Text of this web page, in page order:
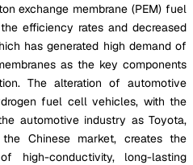
exchange membrane (PEM) fuel
efficiency rates and decreased
has generated high demand of
as the key components
The alteration of automotive
fuel cell vehicles, with the
automotive industry as Toyota,
Chinese market, creates the
high-conductivity, long-lasting